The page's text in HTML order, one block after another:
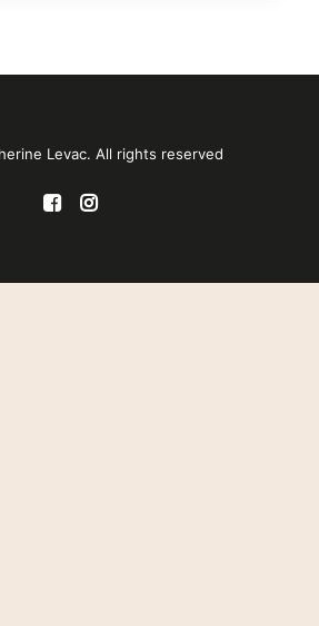
Levac. All rights reserved